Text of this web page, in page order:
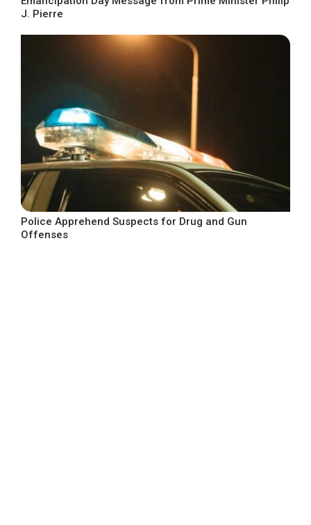
J. Pierre
Police Apprehend Suspects for Drug and Gun
Offenses